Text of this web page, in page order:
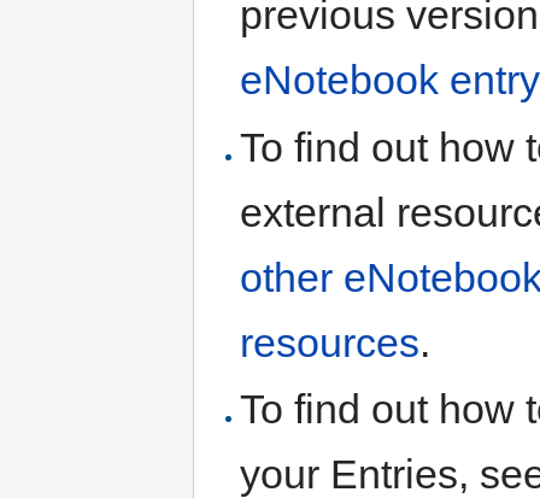
previous
eNotebook
To find out how
external
other
resources.
To find out how
your Entries,